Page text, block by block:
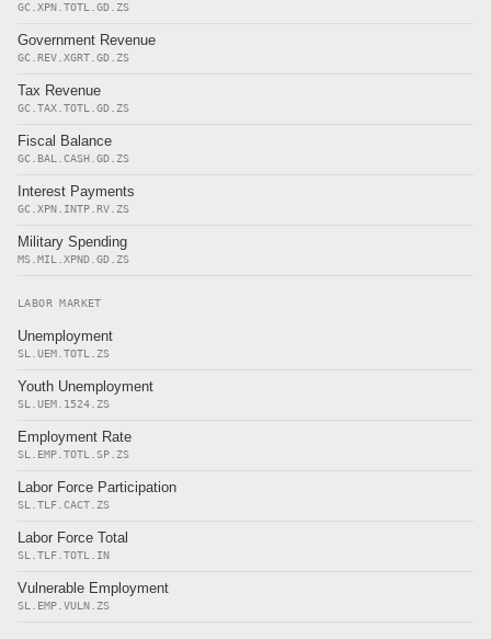
GC.XPN.TOTL.GD.ZS
Government Revenue
GC.REV.XGRT.GD.ZS
Tax Revenue
GC.TAX.TOTL.GD.ZS
Fiscal Balance
GC.BAL.CASH.GD.ZS
Interest Payments
GC.XPN.INTP.RV.ZS
Military Spending
MS.MIL.XPND.GD.ZS
LABOR MARKET
Unemployment
SL.UEM.TOTL.ZS
Youth Unemployment
SL.UEM.1524.ZS
Employment Rate
SL.EMP.TOTL.SP.ZS
Labor Force Participation
SL.TLF.CACT.ZS
Labor Force Total
SL.TLF.TOTL.IN
Vulnerable Employment
SL.EMP.VULN.ZS